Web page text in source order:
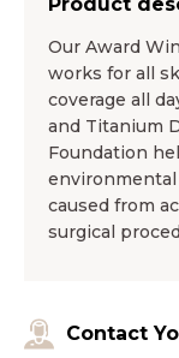
Product
Our Award
works for all
coverage all
and Titanium
Foundation
environmental
caused from
surgical
Contact